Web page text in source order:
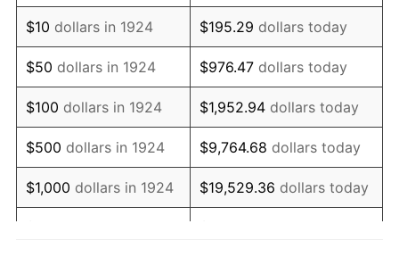
1938 $9,894.74 -2.08%
1939 $9,754.39 -1.42%
1940 $9,824.56 0.72%
1941 $10,315.79 5.00%
1942 $11,438.60 10.88%
1943 $12,140.35 6.13%
$10 dollars in 1924 $195.29 dollars today
$50 dollars in 1924 $976.47 dollars today
$100 dollars in 1924 $1,952.94 dollars today
$500 dollars in 1924 $9,764.68 dollars today
$1,000 dollars in 1924 $19,529.36 dollars today